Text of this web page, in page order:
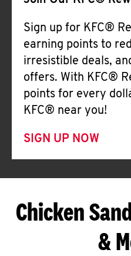
Sign up for KFC®
earning points to
irresistible deals,
offers. With KFC®
points for every
KFC® near you!
SIGN UP NOW
Chicken
&